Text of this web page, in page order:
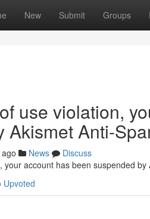
New Submit Groups
use violation,
Akismet Anti-
News
Discuss
your account has been suspended by
Upvoted